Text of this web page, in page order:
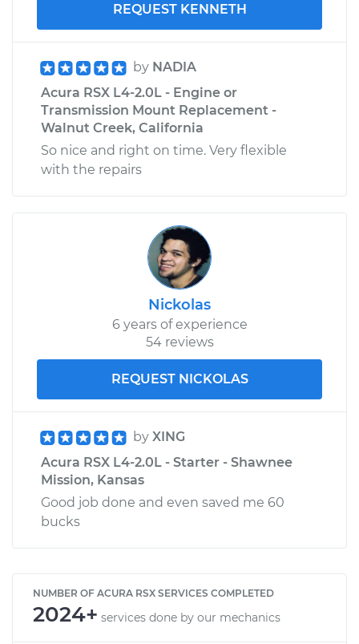
REQUEST KENNETH
by NADIA
Acura RSX L4-2.0L - Engine or
Transmission Mount Replacement -
Walnut Creek, California
So nice and right on time. Very flexible
with the repairs
Nickolas
6 years of experience
54 reviews
REQUEST NICKOLAS
by XING
Acura RSX L4-2.0L - Starter - Shawnee
Mission, Kansas
Good job done and even saved me 60
bucks
NUMBER OF ACURA RSX SERVICES COMPLETED
2024+ services done by our mechanics